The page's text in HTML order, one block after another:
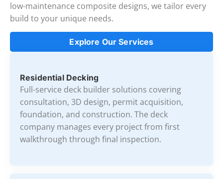
low-maintenance composite designs, we tailor every
build to your unique needs.
Explore Our Services
Residential Decking
Full-service deck builder solutions covering
consultation, 3D design, permit acquisition,
foundation, and construction. The deck
company manages every project from first
walkthrough through final inspection.